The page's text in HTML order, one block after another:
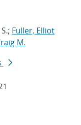
Fuller, Elliot
M.